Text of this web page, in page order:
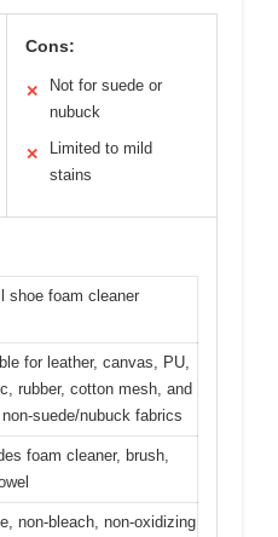
Cons:
✕
Not for suede or
nubuck
✕
Limited to mild
stains
shoe foam cleaner
for leather, canvas, PU,
rubber, cotton mesh, and
suede/nubuck fabrics
foam cleaner, brush,
non-bleach, non-oxidizing